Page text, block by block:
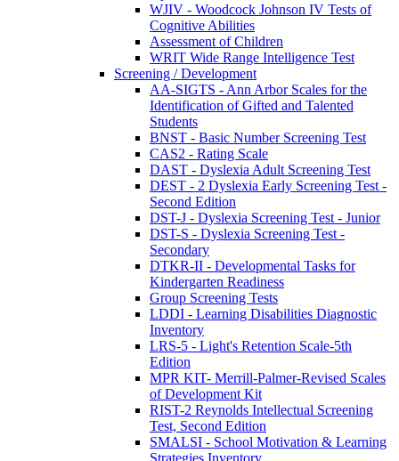
WJIV - Woodcock Johnson IV Tests of
Cognitive Abilities
Assessment of Children
WRIT Wide Range Intelligence Test
Screening / Development
AA-SIGTS - Ann Arbor Scales for the
Identification of Gifted and Talented
Students
BNST - Basic Number Screening Test
CAS2 - Rating Scale
DAST - Dyslexia Adult Screening Test
DEST - 2 Dyslexia Early Screening Test -
Second Edition
DST-J - Dyslexia Screening Test - Junior
DST-S - Dyslexia Screening Test -
Secondary
DTKR-II - Developmental Tasks for
Kindergarten Readiness
Group Screening Tests
LDDI - Learning Disabilities Diagnostic
Inventory
LRS-5 - Light's Retention Scale-5th
Edition
MPR KIT- Merrill-Palmer-Revised Scales
of Development Kit
RIST-2 Reynolds Intellectual Screening
Test, Second Edition
SMALSI - School Motivation & Learning